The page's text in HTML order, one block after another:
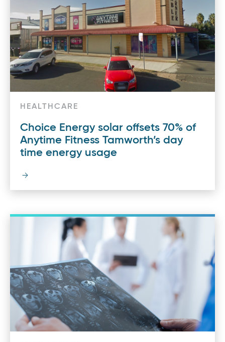
HEALTHCARE
Choice Energy solar offsets 70% of
Anytime Fitness Tamworth’s day
time energy usage